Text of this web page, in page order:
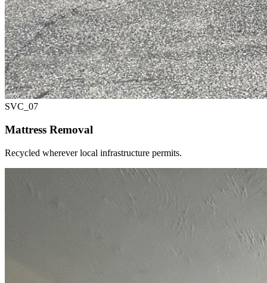
SVC_ 07
Mattress Removal
Recycled wherever local infrastructure permits.